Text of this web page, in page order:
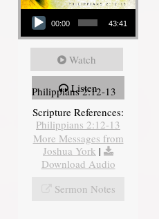
Audio Player
00:00 43:41
Watch
Listen
Philippians 2:12-13
Scripture References:
Philippians 2:12-13
More Messages from
Joshua York |
Download Audio
Sermon Notes